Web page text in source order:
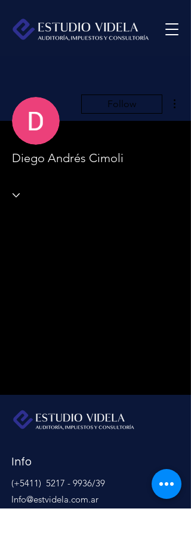
Follow
Diego Andrés Cimoli
Info
(+5411) 5217 - 9936/39
Info@estvidela.com.ar